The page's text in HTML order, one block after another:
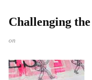
Challenging
on